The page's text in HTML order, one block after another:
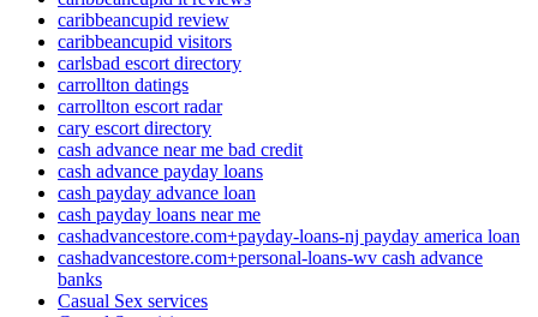
caribbeancupid review
caribbeancupid visitors
carlsbad escort directory
carrollton datings
carrollton escort radar
cary escort directory
cash advance near me bad credit
cash advance payday loans
cash payday advance loan
cash payday loans near me
cashadvancestore.com+payday-loans-nj payday america loan
cashadvancestore.com+personal-loans-wv cash advance
banks
Casual Sex services